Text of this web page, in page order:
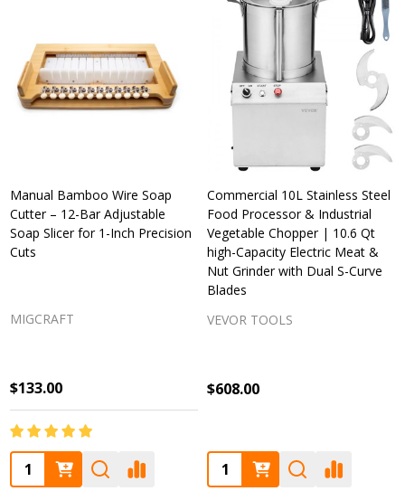
Manual Bamboo Wire Soap
Cutter – 12-Bar Adjustable
Soap Slicer for 1-Inch Precision
Cuts
MIGCRAFT
$133.00
Quantity:
Commercial 10L Stainless Steel
Food Processor & Industrial
Vegetable Chopper | 10.6 Qt
high-Capacity Electric Meat &
Nut Grinder with Dual S-Curve
Blades
VEVOR TOOLS
$608.00
Quantity: